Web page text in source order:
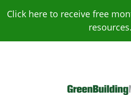
Click here to receive free
resources.